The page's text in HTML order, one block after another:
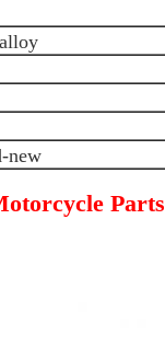
new
Parts